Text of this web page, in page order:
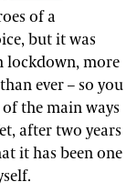
of a
but it was
lockdown, more
ever – so you
the main ways
after two years
it has been one